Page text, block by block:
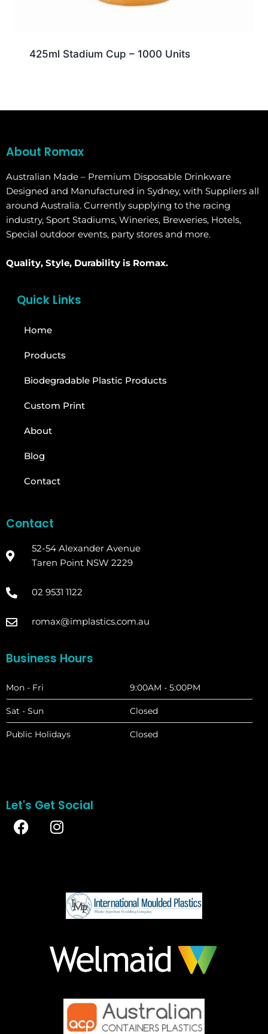
425ml Stadium Cup – 1000 Units
About Romax
Australian Made – Premium Disposable Drinkware
Designed and Manufactured in Sydney, with Suppliers all
around Australia. Currently supplying to the racing
industry, Sport Stadiums, Wineries, Breweries, Hotels,
Special outdoor events, party stores and more.
Quality, Style, Durability is Romax.
Quick Links
Home
Products
Biodegradable Plastic Products
Custom Print
About
Blog
Contact
Contact
52-54 Alexander Avenue
Taren Point NSW 2229
02 9531 1122
romax@implastics.com.au
Business Hours
Mon - Fri 9:00AM - 5:00PM
Sat - Sun Closed
Public Holidays Closed
Let's Get Social